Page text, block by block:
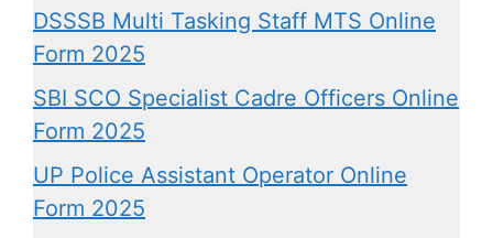
DSSSB Multi Tasking Staff MTS Online
Form 2025
SBI SCO Specialist Cadre Officers Online
Form 2025
UP Police Assistant Operator Online
Form 2025